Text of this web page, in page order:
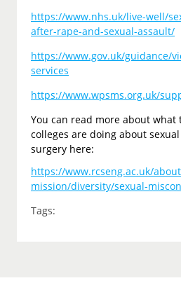
https://www.nhs.uk/live-well/
after-rape-and-sexual-assault/
https://www.gov.uk/guidance/
services
https://www.wpsms.org.uk/
You can read more about what
colleges are doing about
surgery here:
https://www.rcseng.ac.uk/
mission/diversity/sexual-
Tags: